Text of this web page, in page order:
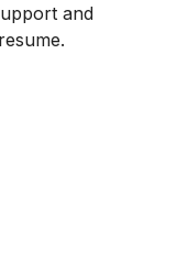
and